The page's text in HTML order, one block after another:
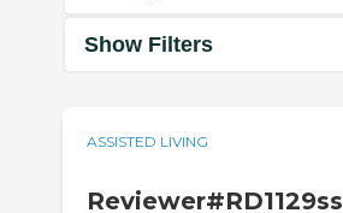
Show Filters
ASSISTED LIVING
Reviewer#RD1129ss